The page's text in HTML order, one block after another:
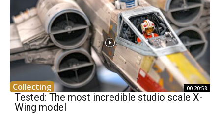
Collecting 00:20:58
Tested: The most incredible studio scale X-
Wing model